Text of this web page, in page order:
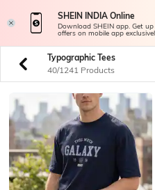
SHEIN INDIA Online
Download SHEIN app. Get
offers on mobile app
Typographic Tees
40/1241 Products